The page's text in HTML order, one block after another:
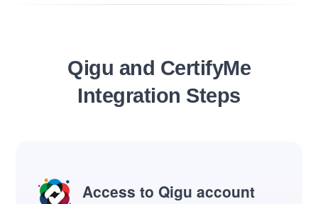
Qigu and CertifyMe
Integration Steps
Access to Qigu account